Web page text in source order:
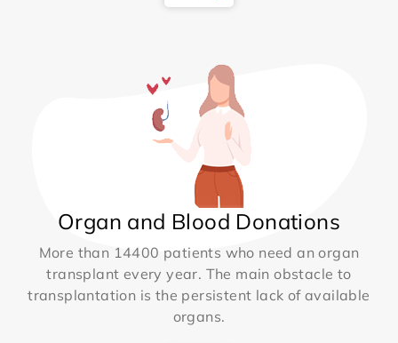
Organ and Blood Donations
More than 14400 patients who need an organ
transplant every year. The main obstacle to
transplantation is the persistent lack of available
organs.